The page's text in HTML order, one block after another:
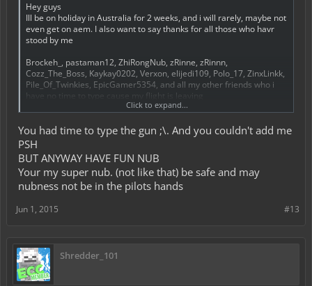
Hey guys
Ill be on holiday in Australia for 2 weeks, and i will rarely, maybe not
even get on aem. I also want to say thanks for all those who havr
stood by me
Brockeh_, pastaman12, ZhiRongNub, zRinne, zRinnn,
Cozz_The_Boss, Kaykay0202, Verxon, elijedi109, Polo_17, ZinxLinkk,
Pile_Of_Twinkies, EpicGamer5354, and all my other friends who i
have no time to type cause my flight is leaving
Here is a text of a gun
▄︻̷̿┻̿═━一
I luv ya AEM family
Click to expand...
You had time to type the gun ;\. And you couldn't add me
PSH
BUT ANYWAY HAVE FUN NUB
Your my super nub. (not like that) be safe and may
nubness not be in the pilots hands
#13
Jun 1, 2015
Shredder_101